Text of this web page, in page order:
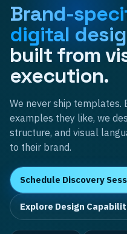
Brand-
digital
built from
execution.
We never ship templates.
examples they like, we
structure, and visual
to their brand.
Schedule Discovery
Explore Design